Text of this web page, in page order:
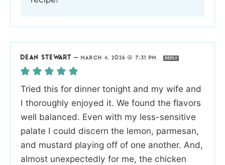
DEAN STEWART — MARCH 4, 2026 @ 7:31 PM REPLY
Tried this for dinner tonight and my wife and
I thoroughly enjoyed it. We found the flavors
well balanced. Even with my less-sensitive
palate I could discern the lemon, parmesan,
and mustard playing off of one another. And,
almost unexpectedly for me, the chicken